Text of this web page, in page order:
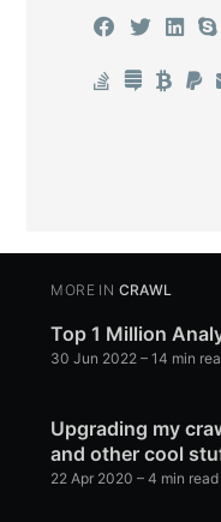
MORE IN CRAWL
Top 1 Million
30 Jun 2022 – 14 min
Upgrading my
and other cool
22 Apr 2020 – 4 min read